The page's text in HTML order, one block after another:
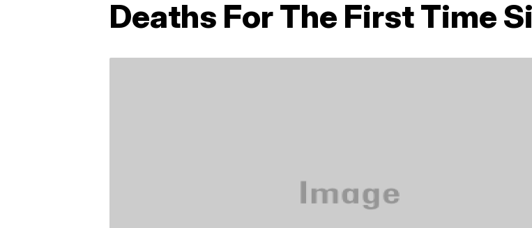
Deaths For The First Time